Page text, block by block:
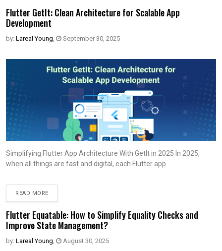
Flutter GetIt: Clean Architecture for Scalable App
Development
by: Lareal Young September 30, 2025
Simplifying Flutter App Architecture With Getlt in 2025 In 2025,
when all things are fast and digital, each Flutter app
READ MORE
Flutter Equatable: How to Simplify Equality Checks and
Improve State Management?
by: Lareal Young August 30, 2025